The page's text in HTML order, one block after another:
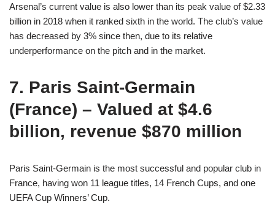
Arsenal’s current value is also lower than its peak value of $2.33
billion in 2018 when it ranked sixth in the world. The club’s value
has decreased by 3% since then, due to its relative
underperformance on the pitch and in the market.
7. Paris Saint-Germain
(France) – Valued at $4.6
billion, revenue $870 million
Paris Saint-Germain is the most successful and popular club in
France, having won 11 league titles, 14 French Cups, and one
UEFA Cup Winners’ Cup.